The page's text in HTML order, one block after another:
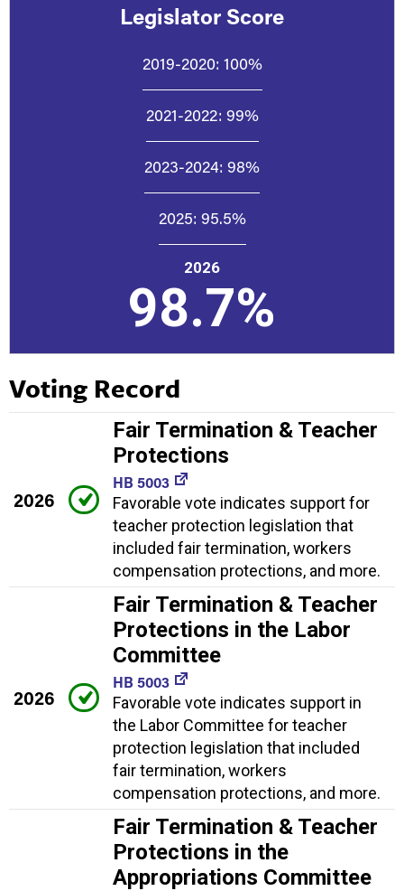
Legislator Score
2019-2020: 100%
2021-2022: 99%
2023-2024: 98%
2025: 95.5%
2026
98.7%
Voting Record
2026
Fair Termination & Teacher
Protections
HB 5003
Favorable vote indicates support for
teacher protection legislation that
included fair termination, workers
compensation protections, and more.
2026
Fair Termination & Teacher
Protections in the Labor
Committee
HB 5003
Favorable vote indicates support in
the Labor Committee for teacher
protection legislation that included
fair termination, workers
compensation protections, and more.
Fair Termination & Teacher
Protections in the
Appropriations Committee